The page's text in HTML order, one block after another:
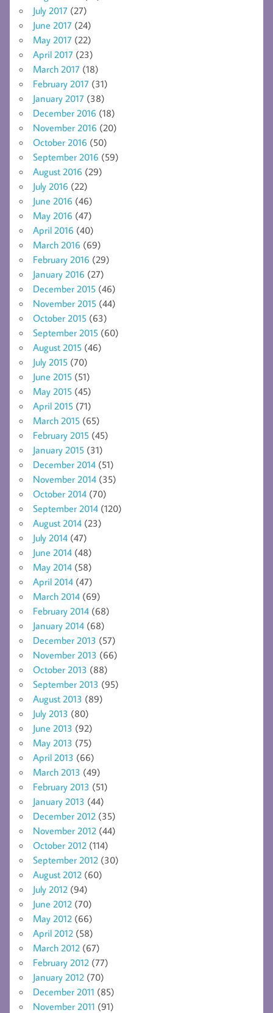
July 2017 (27)
June 2017 (24)
May 2017 (22)
April 2017 (23)
March 2017 (18)
February 2017 (31)
January 2017 (38)
December 2016 (18)
November 2016 (20)
October 2016 (50)
September 2016 (59)
August 2016 (29)
July 2016 (22)
June 2016 (46)
May 2016 (47)
April 2016 (40)
March 2016 (69)
February 2016 (29)
January 2016 (27)
December 2015 (46)
November 2015 (44)
October 2015 (63)
September 2015 (60)
August 2015 (46)
July 2015 (70)
June 2015 (51)
May 2015 (45)
April 2015 (71)
March 2015 (65)
February 2015 (45)
January 2015 (31)
December 2014 (51)
November 2014 (35)
October 2014 (70)
September 2014 (120)
August 2014 (23)
July 2014 (47)
June 2014 (48)
May 2014 (58)
April 2014 (47)
March 2014 (69)
February 2014 (68)
January 2014 (68)
December 2013 (57)
November 2013 (66)
October 2013 (88)
September 2013 (95)
August 2013 (89)
July 2013 (80)
June 2013 (92)
May 2013 (75)
April 2013 (66)
March 2013 (49)
February 2013 (51)
January 2013 (44)
December 2012 (35)
November 2012 (44)
October 2012 (114)
September 2012 (30)
August 2012 (60)
July 2012 (94)
June 2012 (70)
May 2012 (66)
April 2012 (58)
March 2012 (67)
February 2012 (77)
January 2012 (70)
December 2011 (85)
November 2011 (91)